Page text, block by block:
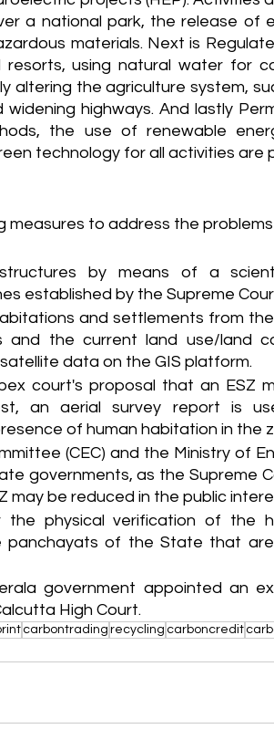
a national park, the release of
materials. Next is
using natural water for
altering the agriculture system,
widening highways. And lastly
the use of renewable
technology for all activities are
measures to address the
by means of a
established by the Supreme
and settlements from
and the current land use/land
data on the GIS platform.
court's proposal that an ESZ
an aerial survey report is
of human habitation in the
(CEC) and the Ministry of
governments, as the Supreme
may be reduced in the public
the physical verification of the
panchayats of the State that
government appointed an
High Court.
carbontrading recycling carboncredit